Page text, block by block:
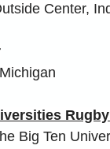
Center,
Big Ten